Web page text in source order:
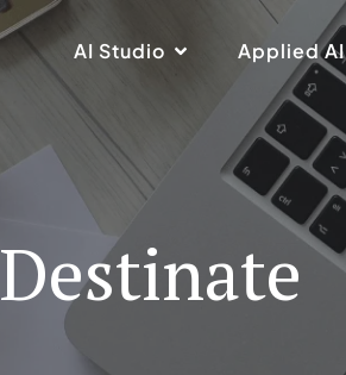
AI Studio Applied AI
Destinate